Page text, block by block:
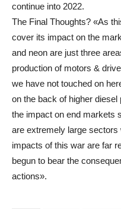
continue into 2022.
The Final Thoughts? «As
cover its impact on the
and neon are just three
production of motors &
we have not touched on
on the back of higher
the impact on end markets
are extremely large
impacts of this war are far
begun to bear the
actions».